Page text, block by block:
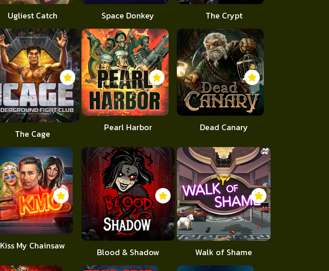
Ugliest Catch Space Donkey The Crypt
The Cage
Pearl Harbor Dead Canary
Kiss My Chainsaw
Blood & Shadow Walk of Shame